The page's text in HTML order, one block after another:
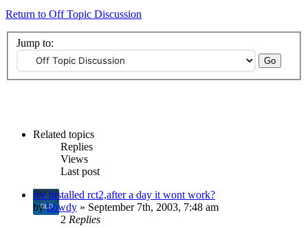
Return to Off Topic Discussion
Jump to:
Related topics
Replies
Views
Last post
ive installed rct2,after a day it wont work?
byhowdy » September 7th, 2003, 7:48 am
2 Replies